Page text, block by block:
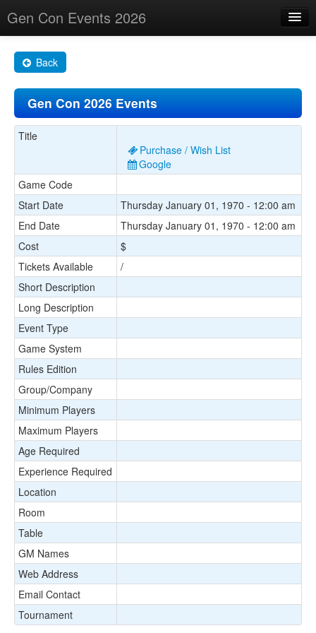
Gen Con Events 2026
Changes
Maps
Search By
About
Back
Gen Con 2026 Events
Title
Purchase / Wish List
Google
Game Code
Start Date
Thursday January 01, 1970 - 12:00 am
End Date
Thursday January 01, 1970 - 12:00 am
Cost
$
Tickets Available
/
Short Description
Long Description
Event Type
Game System
Rules Edition
Group/Company
Minimum Players
Maximum Players
Age Required
Experience Required
Location
Room
Table
GM Names
Web Address
Email Contact
Tournament